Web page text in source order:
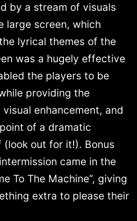
by a stream of visuals
large screen, which
lyrical themes of the
was a hugely effective
the players to be
providing the
enhancement, and
of a dramatic
(look out for it!). Bonus
came in the
To The Machine”, giving
extra to please their